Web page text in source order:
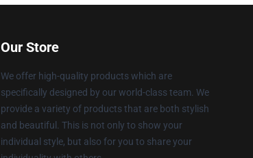
Our Store
We offer high-quality products which are
specifically designed by our world-class team. We
provide a variety of products that are both stylish
and beautiful. This is not only to show your
individual style, but also for you to share your